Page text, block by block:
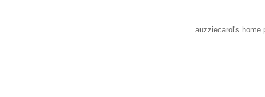
auzziecarol's home